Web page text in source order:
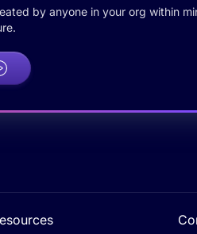
by anyone in your org within